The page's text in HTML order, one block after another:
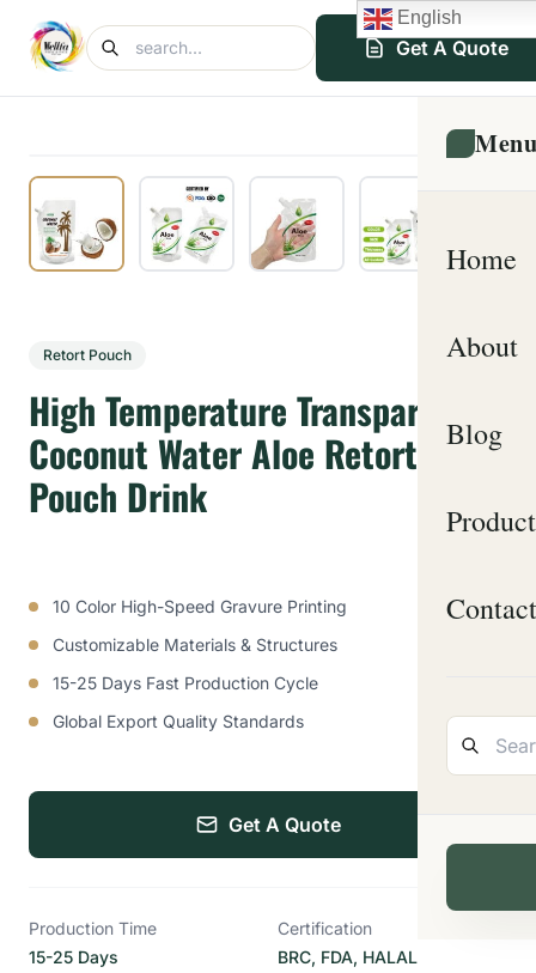
Get A Quote
Menu
Home
About
Blog
Product
Contact
Retort Pouch
High Temperature Transparent
Coconut Water Aloe Retort
Pouch Drink
10 Color High-Speed Gravure Printing
Customizable Materials & Structures
15-25 Days Fast Production Cycle
Global Export Quality Standards
Get A Quote
Production Time
15-25 Days
Certification
BRC, FDA, HALAL
English